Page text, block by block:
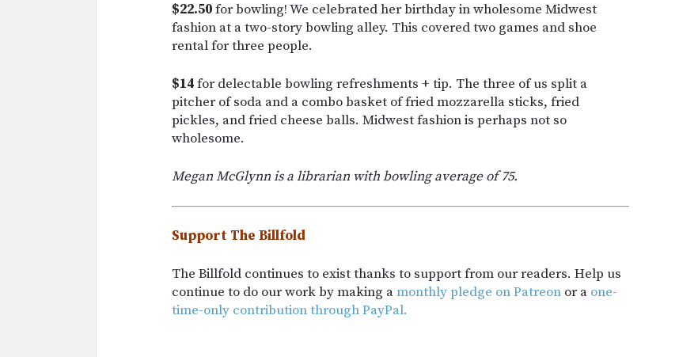
$22.50for bowling! We celebrated her birthday in wholesome Midwest
fashion at a two-story bowling alley. This covered two games and shoe
rental for three people.
$14for delectable bowling refreshments + tip. The three of us split a
pitcher of soda and a combo basket of fried mozzarella sticks, fried
pickles, and fried cheese balls. Midwest fashion is perhaps not so
wholesome.
Megan McGlynn is a librarian with bowling average of 75.
Support The Billfold
The Billfold continues to exist thanks to support from our readers. Help us
continue to do our work by making amonthly pledge on Patreon or a one-
time-only contribution through PayPal.